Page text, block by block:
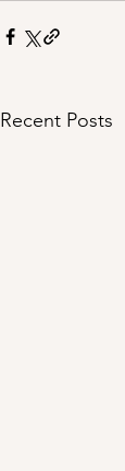
Recent Posts